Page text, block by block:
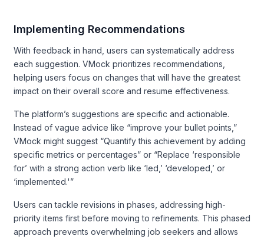
Implementing Recommendations
With feedback in hand, users can systematically address
each suggestion. VMock prioritizes recommendations,
helping users focus on changes that will have the greatest
impact on their overall score and resume effectiveness.
The platform’s suggestions are specific and actionable.
Instead of vague advice like “improve your bullet points,”
VMock might suggest “Quantify this achievement by adding
specific metrics or percentages” or “Replace ‘responsible
for’ with a strong action verb like ‘led,’ ‘developed,’ or
‘implemented.'”
Users can tackle revisions in phases, addressing high-
priority items first before moving to refinements. This phased
approach prevents overwhelming job seekers and allows